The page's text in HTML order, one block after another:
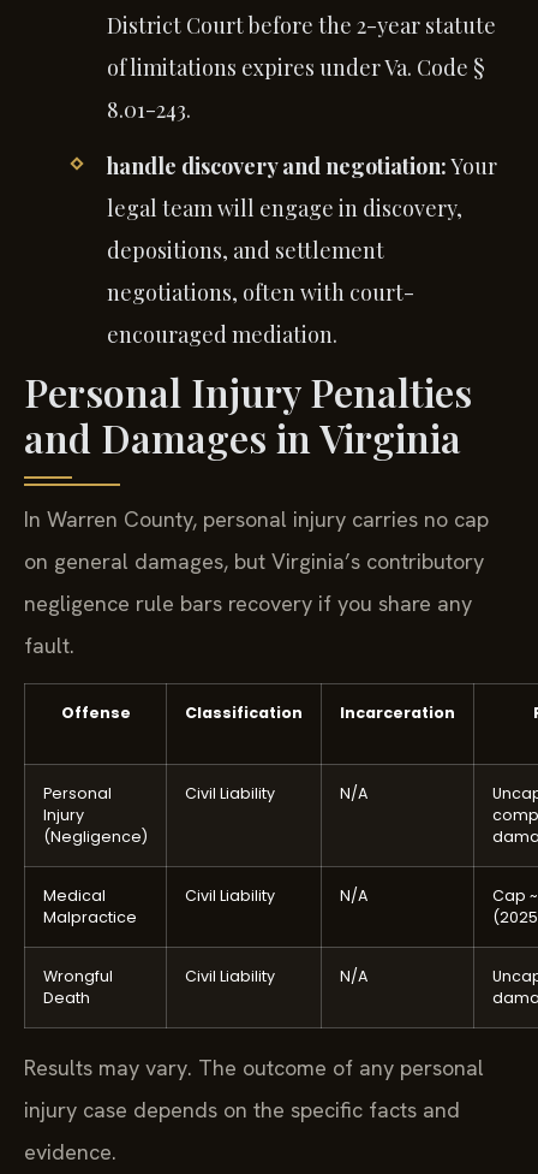
District Court before the 2-year statute
of limitations expires under Va. Code §
8.01-243.
handle discovery and negotiation:Your
legal team will engage in discovery,
depositions, and settlement
negotiations, often with court-
encouraged mediation.
Personal Injury Penalties
and Damages in Virginia
In Warren County, personal injury carries no cap
on general damages, but Virginia’s contributory
negligence rule bars recovery if you share any
fault.
Offense Classification Incarceration
Personal
Injury
(Negligence)
Civil Liability N/A
Medical
Malpractice
Civil Liability N/A
Cap
Wrongful
Death
Civil Liability N/A
Results may vary. The outcome of any personal
injury case depends on the specific facts and
evidence.